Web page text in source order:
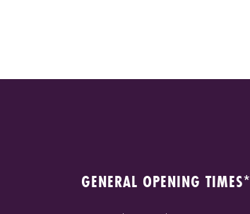
GENERAL OPENING TIMES*